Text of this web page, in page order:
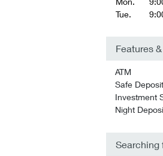
Tue.
Features
ATM
Safe
Investment
Night
Searching